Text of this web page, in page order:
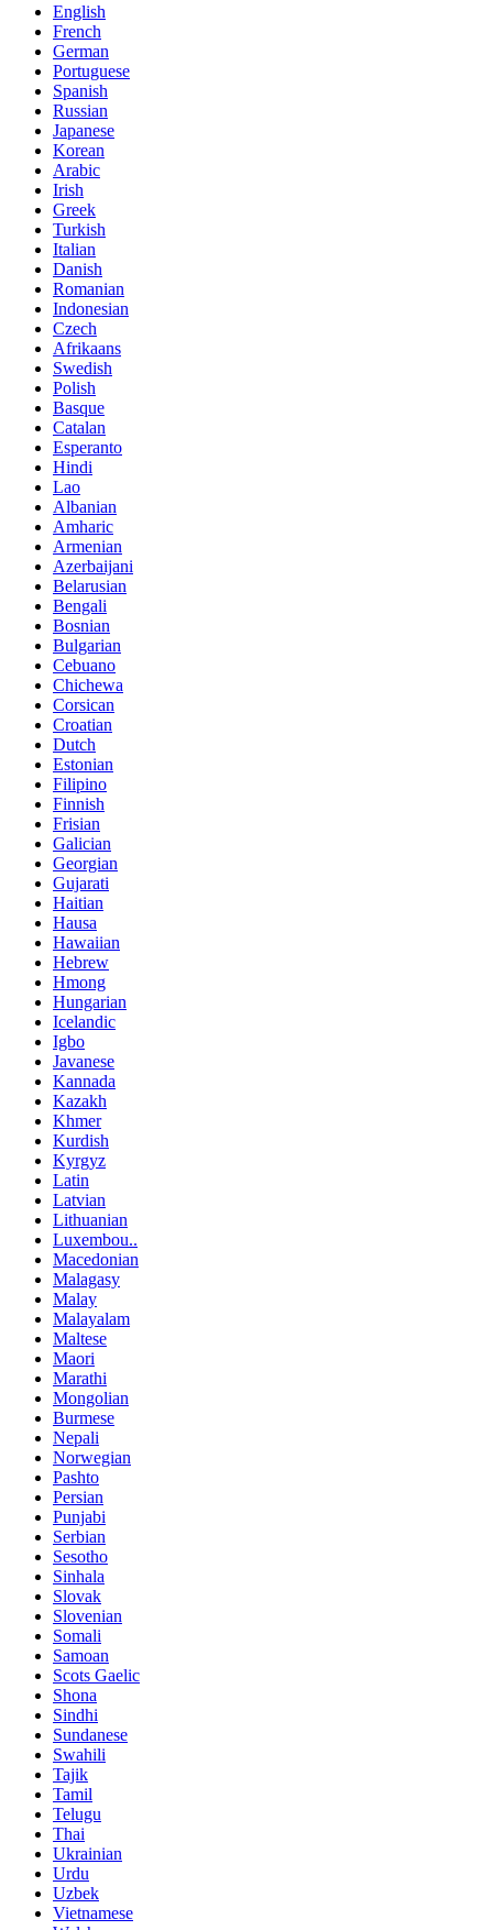
English
French
German
Portuguese
Spanish
Russian
Japanese
Korean
Arabic
Irish
Greek
Turkish
Italian
Danish
Romanian
Indonesian
Czech
Afrikaans
Swedish
Polish
Basque
Catalan
Esperanto
Hindi
Lao
Albanian
Amharic
Armenian
Azerbaijani
Belarusian
Bengali
Bosnian
Bulgarian
Cebuano
Chichewa
Corsican
Croatian
Dutch
Estonian
Filipino
Finnish
Frisian
Galician
Georgian
Gujarati
Haitian
Hausa
Hawaiian
Hebrew
Hmong
Hungarian
Icelandic
Igbo
Javanese
Kannada
Kazakh
Khmer
Kurdish
Kyrgyz
Latin
Latvian
Lithuanian
Luxembou..
Macedonian
Malagasy
Malay
Malayalam
Maltese
Maori
Marathi
Mongolian
Burmese
Nepali
Norwegian
Pashto
Persian
Punjabi
Serbian
Sesotho
Sinhala
Slovak
Slovenian
Somali
Samoan
Scots Gaelic
Shona
Sindhi
Sundanese
Swahili
Tajik
Tamil
Telugu
Thai
Ukrainian
Urdu
Uzbek
Vietnamese